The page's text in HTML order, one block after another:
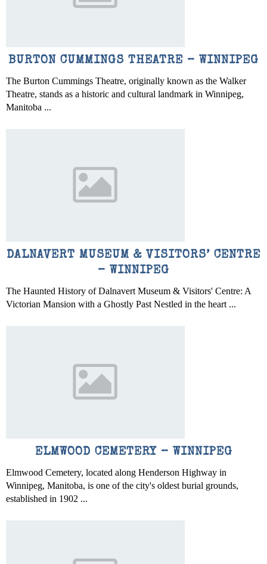
BURTON CUMMINGS THEATRE – WINNIPEG
The Burton Cummings Theatre, originally known as the Walker
Theatre, stands as a historic and cultural landmark in Winnipeg,
Manitoba ...
DALNAVERT MUSEUM & VISITORS’ CENTRE
– WINNIPEG
The Haunted History of Dalnavert Museum & Visitors' Centre: A
Victorian Mansion with a Ghostly Past Nestled in the heart ...
ELMWOOD CEMETERY – WINNIPEG
Elmwood Cemetery, located along Henderson Highway in
Winnipeg, Manitoba, is one of the city's oldest burial grounds,
established in 1902 ...